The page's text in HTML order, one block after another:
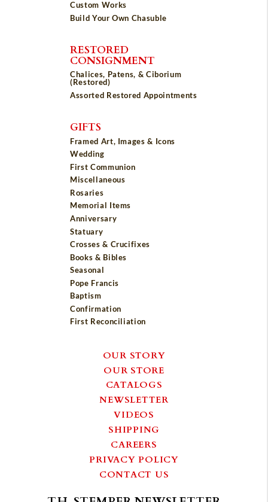
Custom Works
Build Your Own Chasuble
RESTORED
CONSIGNMENT
Chalices, Patens, & Ciborium
(Restored)
Assorted Restored Appointments
GIFTS
Framed Art, Images & Icons
Wedding
First Communion
Miscellaneous
Rosaries
Memorial Items
Anniversary
Statuary
Crosses & Crucifixes
Books & Bibles
Seasonal
Pope Francis
Baptism
Confirmation
First Reconciliation
OUR STORY
OUR STORE
CATALOGS
NEWSLETTER
VIDEOS
SHIPPING
CAREERS
PRIVACY POLICY
CONTACT US